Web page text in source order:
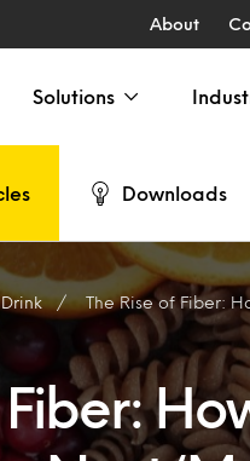
About
Solutions
Downloads
The Rise of Fiber: How
Fiber: